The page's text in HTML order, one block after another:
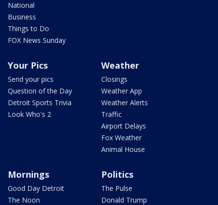
National
Business
Things to Do
FOX News Sunday
Your Pics
Send your pics
Question of the Day
Detroit Sports Trivia
Look Who's 2
Weather
Closings
Weather App
Weather Alerts
Traffic
Airport Delays
Fox Weather
Animal House
Mornings
Good Day Detroit
The Noon
Politics
The Pulse
Donald Trump